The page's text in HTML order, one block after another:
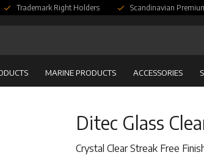
Trademark Right Holders Scandinavian
MARINE PRODUCTS ACCESSORIES
Ditec Glass
Crystal Clear Streak Free